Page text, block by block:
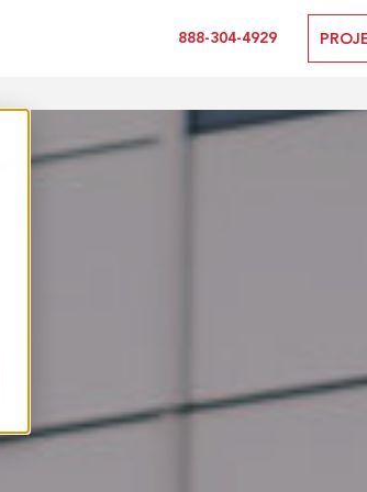
888-304-4929